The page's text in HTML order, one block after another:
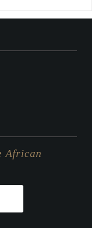
African